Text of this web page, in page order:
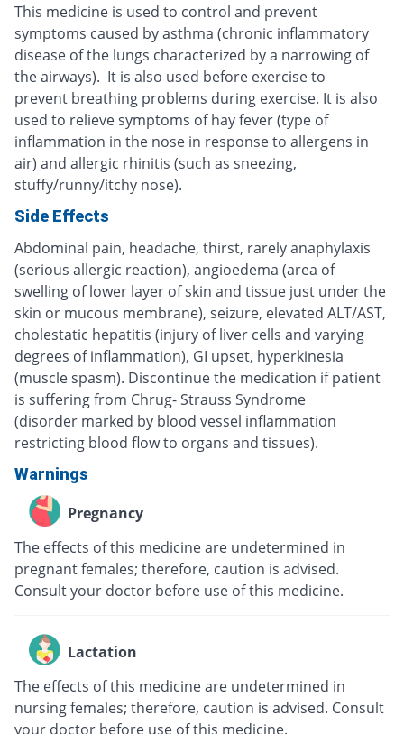
This medicine is used to control and prevent
symptoms caused by asthma (chronic inflammatory
disease of the lungs characterized by a narrowing of
the airways). It is also used before exercise to
prevent breathing problems during exercise. It is also
used to relieve symptoms of hay fever (type of
inflammation in the nose in response to allergens in
air) and allergic rhinitis (such as sneezing,
stuffy/runny/itchy nose).
Side Effects
Abdominal pain, headache, thirst, rarely anaphylaxis
(serious allergic reaction), angioedema (area of
swelling of lower layer of skin and tissue just under the
skin or mucous membrane), seizure, elevated ALT/AST,
cholestatic hepatitis (injury of liver cells and varying
degrees of inflammation), GI upset, hyperkinesia
(muscle spasm). Discontinue the medication if patient
is suffering from Chrug- Strauss Syndrome
(disorder marked by blood vessel inflammation
restricting blood flow to organs and tissues).
Warnings
Pregnancy
The effects of this medicine are undetermined in
pregnant females; therefore, caution is advised.
Consult your doctor before use of this medicine.
Lactation
The effects of this medicine are undetermined in
nursing females; therefore, caution is advised. Consult
your doctor before use of this medicine.